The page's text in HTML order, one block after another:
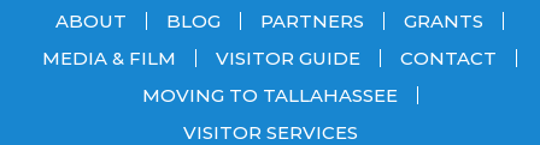
ABOUT
BLOG PARTNERS
GRANTS
MEDIA & FILM
VISITOR GUIDE
CONTACT
MOVING TO TALLAHASSEE
VISITOR SERVICES